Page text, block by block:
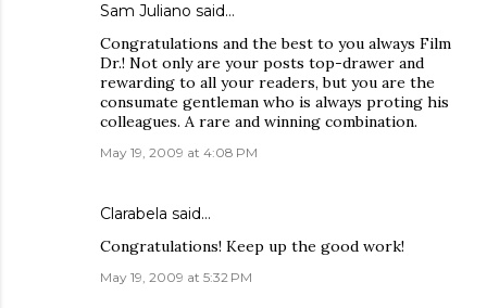
Sam Juliano said…
Congratulations and the best to you always Film
Dr.! Not only are your posts top-drawer and
rewarding to all your readers, but you are the
consumate gentleman who is always proting his
colleagues. A rare and winning combination.
May 19, 2009 at 4:08 PM
Clarabela said…
Congratulations! Keep up the good work!
May 19, 2009 at 5:32 PM